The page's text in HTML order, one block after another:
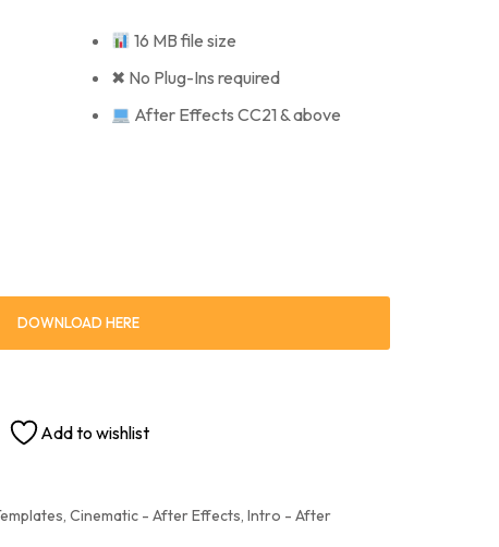
16 MB file size
✖ No Plug-Ins required
After Effects CC21 & above
DOWNLOAD HERE
Add to wishlist
, Cinematic - After Effects, Intro - After